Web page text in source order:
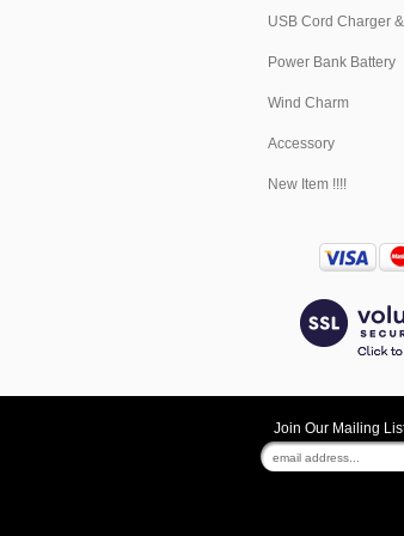
USB Cord Charger
Power Bank Battery
Wind Charm
Accessory
New Item !!!!
Join Our Mailing